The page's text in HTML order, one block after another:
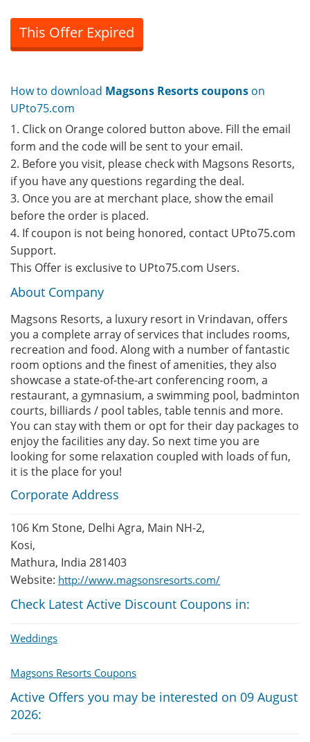
This Offer Expired
How to download Magsons Resorts coupons on
UPto75.com
1. Click on Orange colored button above. Fill the email
form and the code will be sent to your email.
2. Before you visit, please check with Magsons Resorts,
if you have any questions regarding the deal.
3. Once you are at merchant place, show the email
before the order is placed.
4. If coupon is not being honored, contact UPto75.com
Support.
This Offer is exclusive to UPto75.com Users.
About Company
Magsons Resorts, a luxury resort in Vrindavan, offers
you a complete array of services that includes rooms,
recreation and food. Along with a number of fantastic
room options and the finest of amenities, they also
showcase a state-of-the-art conferencing room, a
restaurant, a gymnasium, a swimming pool, badminton
courts, billiards / pool tables, table tennis and more.
You can stay with them or opt for their day packages to
enjoy the facilities any day. So next time you are
looking for some relaxation coupled with loads of fun,
it is the place for you!
Corporate Address
106 Km Stone, Delhi Agra, Main NH-2,
Kosi,
Mathura, India 281403
Website: http://www.magsonsresorts.com/
Check Latest Active Discount Coupons in:
Weddings
Magsons Resorts Coupons
Active Offers you may be interested on 09 August
2026: